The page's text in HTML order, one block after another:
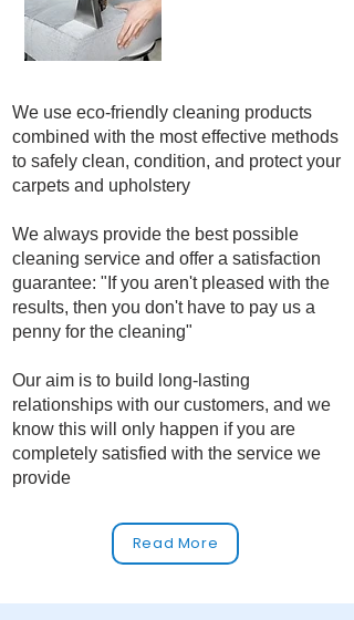
We use eco-friendly cleaning products
combined with the most effective methods
to safely clean, condition, and protect your
carpets and upholstery
We always provide the best possible
cleaning service and offer a satisfaction
guarantee: "If you aren't pleased with the
results, then you don't have to pay us a
penny for the cleaning"
Our aim is to build long‑lasting
relationships with our customers, and we
know this will only happen if you are
completely satisfied with the service we
provide
Read More